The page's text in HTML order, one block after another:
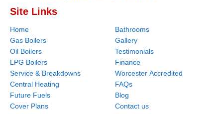
Site Links
Home
Gas Boilers
Oil Boilers
LPG Boilers
Service & Breakdowns
Central Heating
Future Fuels
Cover Plans
Bathrooms
Gallery
Testimonials
Finance
Worcester Accredited
FAQs
Blog
Contact us